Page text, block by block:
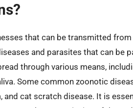
that can be transmitted
and parasites that can be
through various means,
Some common zoonotic
cat scratch disease. It is